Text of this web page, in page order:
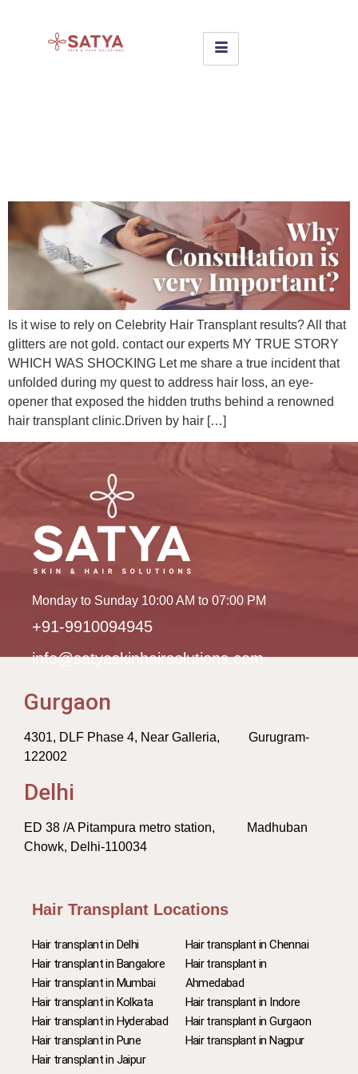
Is it wise to rely on Celebrity Hair Transplant results? All that
glitters are not gold. contact our experts MY TRUE STORY
WHICH WAS SHOCKING Let me share a true incident that
unfolded during my quest to address hair loss, an eye-
opener that exposed the hidden truths behind a renowned
hair transplant clinic.Driven by hair […]
Monday to Sunday 10:00 AM to 07:00 PM
+91-9910094945
info@satyaskinhairsolutions.com
Gurgaon
4301, DLF Phase 4, Near Galleria, Gurugram-
122002
Delhi
ED 38 /A Pitampura metro station, Madhuban
Chowk, Delhi-110034
Hair Transplant Locations
Hair transplant in Delhi
Hair transplant in Bangalore
Hair transplant in Mumbai
Hair transplant in Kolkata
Hair transplant in Hyderabad
Hair transplant in Pune
Hair transplant in Jaipur
Hair transplant in Chennai
Hair transplant in
Ahmedabad
Hair transplant in Indore
Hair transplant in Gurgaon
Hair transplant in Nagpur